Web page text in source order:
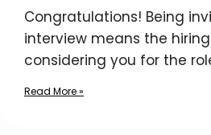
Congratulations! Being
interview means the
considering you for the
Read More »